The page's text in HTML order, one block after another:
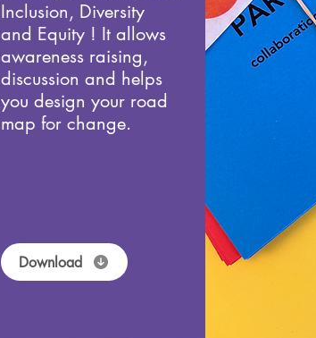
Inclusion, Diversity
and Equity ! It allows
awareness raising,
discussion and helps
you design your road
map for change.
Download